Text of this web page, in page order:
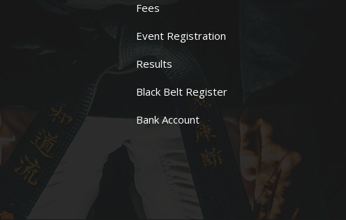
Fees
Event Registration
Results
Black Belt Register
Bank Account